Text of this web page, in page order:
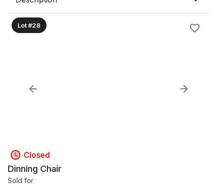
Lot #28
Closed
Dinning Chair
Sold for